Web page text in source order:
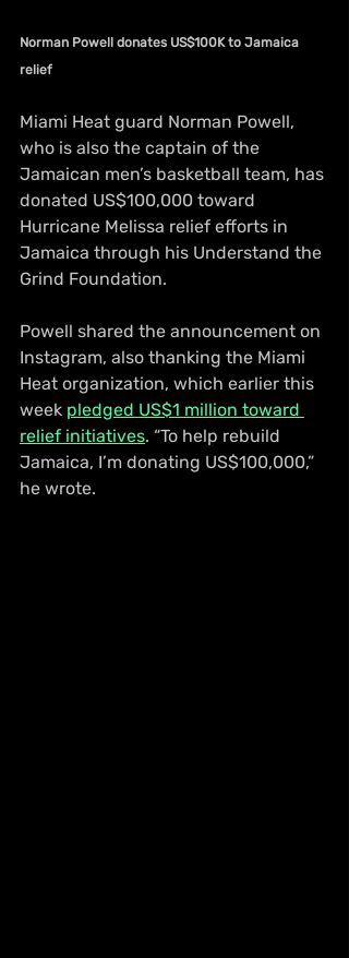
Norman Powell donates US$100K to Jamaica
relief
Miami Heat guard Norman Powell,
who is also the captain of the
Jamaican men’s basketball team, has
donated US$100,000 toward
Hurricane Melissa relief efforts in
Jamaica through his Understand the
Grind Foundation.
Powell shared the announcement on
Instagram, also thanking the Miami
Heat organization, which earlier this
week pledged US$1 million toward
relief initiatives. “To help rebuild
Jamaica, I’m donating US$100,000,”
he wrote.